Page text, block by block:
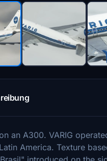
an A300. VARIG
America. Texture